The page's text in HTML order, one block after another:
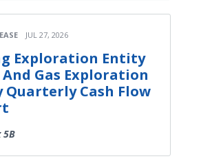
JUL 27, 2026
Exploration Entity
Gas Exploration
Quarterly Cash Flow
5B